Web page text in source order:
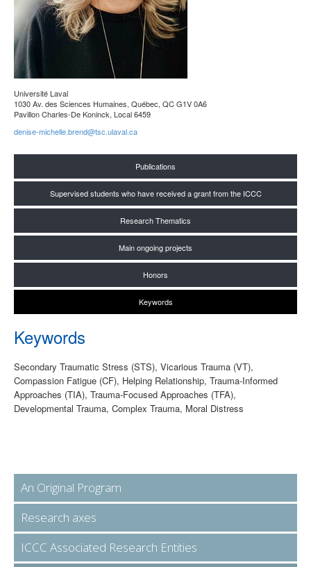
Université Laval
1030 Av. des Sciences Humaines, Québec, QC G1V 0A6
Pavillon Charles-De Koninck, Local 6459
denise-michelle.brend@tsc.ulaval.ca
Publications
Supervised students who have received a grant from the ICCC
Research Thematics
Main ongoing projects
Honors
Keywords
Keywords
Secondary Traumatic Stress (STS), Vicarious Trauma (VT),
Compassion Fatigue (CF), Helping Relationship, Trauma-Informed
Approaches (TIA), Trauma-Focused Approaches (TFA),
Developmental Trauma, Complex Trauma, Moral Distress
An Original Program
Research axes
ICCC Associated Research Entities